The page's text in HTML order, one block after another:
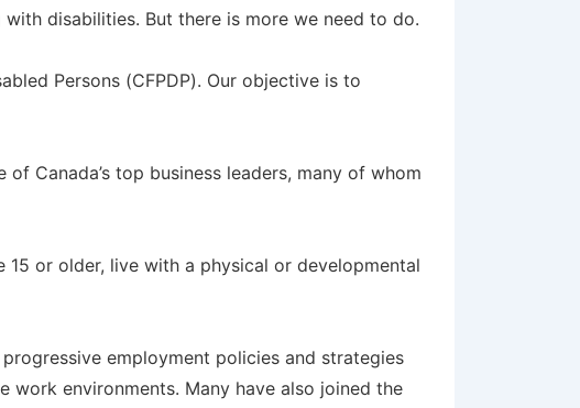
disabilities. But there is more we need to do.
Persons (CFPDP). Our objective is to
Canada’s top business leaders, many of whom
or older, live with a physical or developmental
employment policies and strategies
environments. Many have also joined the